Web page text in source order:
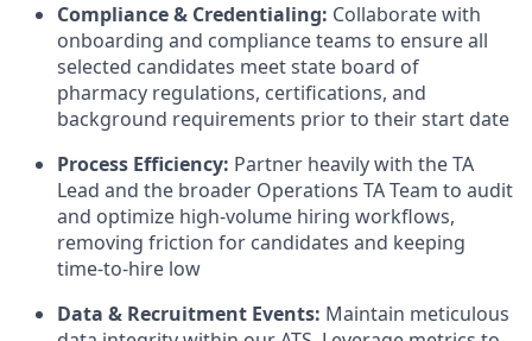
Compliance & Credentialing: Collaborate with
onboarding and compliance teams to ensure all
selected candidates meet state board of
pharmacy regulations, certifications, and
background requirements prior to their start date
Process Efficiency: Partner heavily with the TA
Lead and the broader Operations TA Team to audit
and optimize high-volume hiring workflows,
removing friction for candidates and keeping
time-to-hire low
Data & Recruitment Events: Maintain meticulous